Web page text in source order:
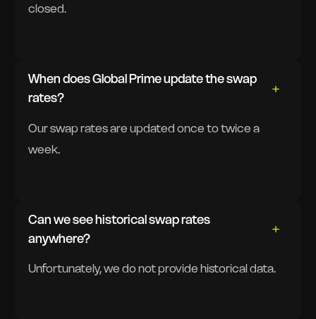
closed.
When does Global Prime update the swap
rates?
Our swap rates are updated once to twice a
week.
Can we see historical swap rates
anywhere?
Unfortunately, we do not provide historical data.